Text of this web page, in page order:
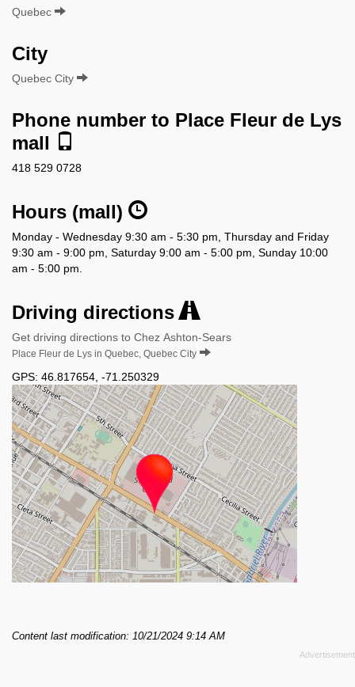
Quebec
City
Quebec City
Phone number to Place Fleur de Lys
mall
418 529 0728
Hours (mall)
Monday - Wednesday 9:30 am - 5:30 pm, Thursday and Friday
9:30 am - 9:00 pm, Saturday 9:00 am - 5:00 pm, Sunday 10:00
am - 5:00 pm.
Driving directions
Get driving directions to Chez Ashton-Sears
Place Fleur de Lys in Quebec, Quebec City
GPS: 46.817654 -71.250329
Content last modification: 10/21/2024 9:14 AM